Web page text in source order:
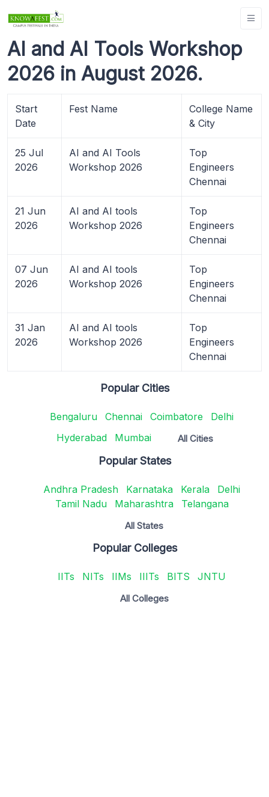
AI and AI Tools Workshop
2026 in August 2026.
Start
Date
Fest Name
College Name
& City
25 Jul
2026
AI and AI Tools
Workshop 2026
Top
Engineers
Chennai
21 Jun
2026
AI and AI tools
Workshop 2026
Top
Engineers
Chennai
07 Jun
2026
AI and AI tools
Workshop 2026
Top
Engineers
Chennai
31 Jan
2026
AI and AI tools
Workshop 2026
Top
Engineers
Chennai
Popular Cities
Bengaluru Chennai Coimbatore
Delhi
Hyderabad
Mumbai All Cities
Popular States
Andhra Pradesh Karnataka Kerala
Delhi
Tamil Nadu
Maharashtra Telangana
All States
Popular Colleges
IITs NITs IIMs IIITs BITS JNTU
All Colleges